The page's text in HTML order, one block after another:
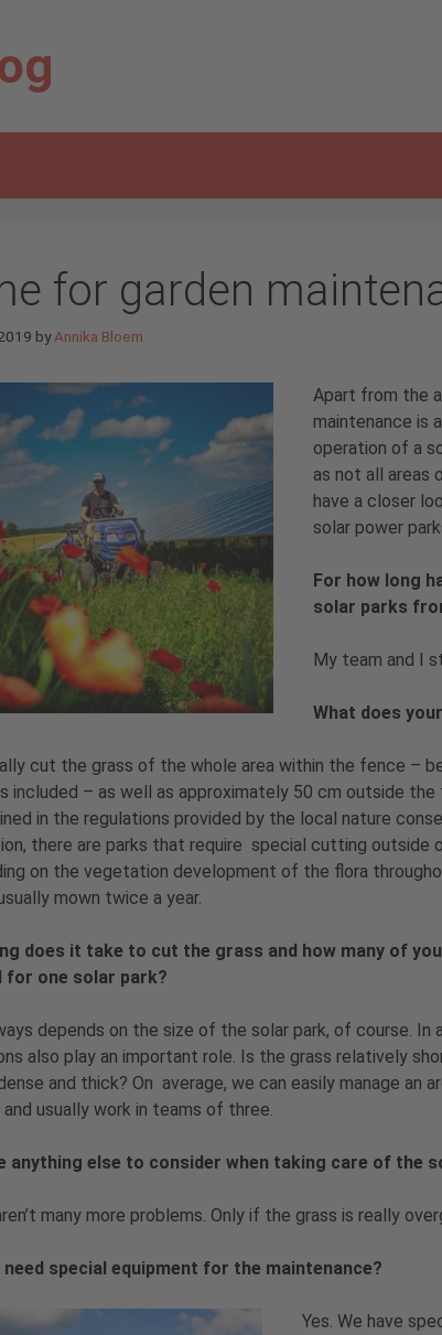
for garden
byAnnika Bloem
Apart from the
maintenance is
operation of a
as not all areas
have a closer
solar power
For how long
solar parks
My team and I
What does
cut the grass of the whole area within the fence –
included – as well as approximately 50 cm outside the
in the regulations provided by the local nature
there are parks that require special cutting outside
on the vegetation development of the flora
mown twice a year.
does it take to cut the grass and how many of
for one solar park?
depends on the size of the solar park, of course. In
also play an important role. Is the grass relatively
and thick? On average, we can easily manage an
usually work in teams of three.
anything else to consider when taking care of the
many more problems. Only if the grass is really
need special equipment for the maintenance?
Yes. We have